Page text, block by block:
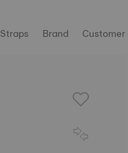
Straps Brand